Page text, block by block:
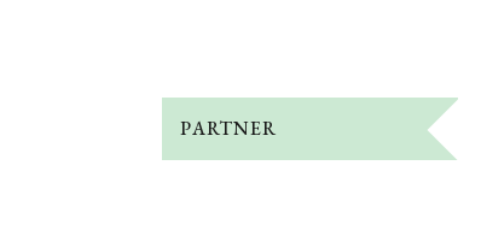
PARTNER